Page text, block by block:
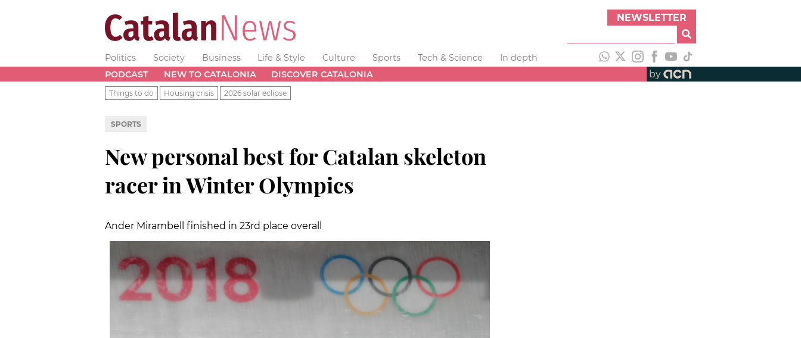
NEWSLETTER
Politics Society Business Life & Style Culture Sports Tech & Science
In depth
PODCAST
NEW TO CATALONIA DISCOVER CATALONIA by
Things to do Housing crisis 2026 solar eclipse
SPORTS
New personal best for Catalan skeleton
racer in Winter Olympics
Ander Mirambell finished in 23rd place overall